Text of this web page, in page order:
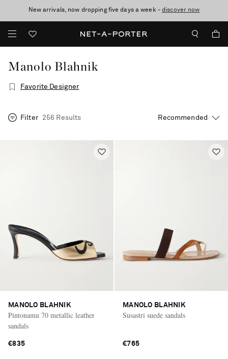
discover now
10% off when you subscribe to our emails. T&Cs apply
Enjoy Free Standard Delivery on orders over €300
Manolo Blahnik
Favorite Designer
Filter 256 Results
MANOLO BLAHNIK
Pintonamu 70 metallic leather
sandals
€835
MANOLO BLAHNIK
Susastri suede sandals
€765